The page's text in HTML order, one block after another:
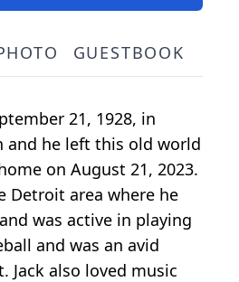
GUESTBOOK
21, 1928, in
and he left this old world
on August 21, 2023.
Detroit area where he
was active in playing
and was an avid
Jack also loved music